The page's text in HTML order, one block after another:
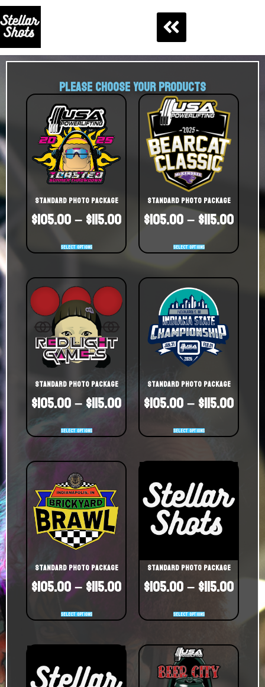
PLEASE CHOOSE YOUR PRODUCTS
Standard Photo Package
$105.00–$115.00
Select options
Standard Photo Package
$105.00–$115.00
Select options
Standard Photo Package
$105.00–$115.00
Select options
Standard Photo Package
$105.00–$115.00
Select options
Standard Photo Package
$105.00–$115.00
Select options
Standard Photo Package
$105.00–$115.00
Select options